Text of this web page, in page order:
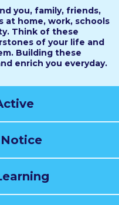
you, family, friends,
at home, work, schools
Think of these
of your life and
Building these
enrich you everyday.